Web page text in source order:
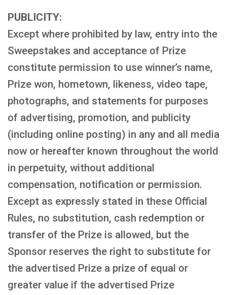
PUBLICITY:
Except where prohibited by law, entry into the
Sweepstakes and acceptance of Prize
constitute permission to use winner’s name,
Prize won, hometown, likeness, video tape,
photographs, and statements for purposes
of advertising, promotion, and publicity
(including online posting) in any and all media
now or hereafter known throughout the world
in perpetuity, without additional
compensation, notification or permission.
Except as expressly stated in these Official
Rules, no substitution, cash redemption or
transfer of the Prize is allowed, but the
Sponsor reserves the right to substitute for
the advertised Prize a prize of equal or
greater value if the advertised Prize